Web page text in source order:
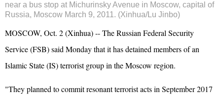
near a bus stop at Michurinsky Avenue in Moscow, capital of
Russia, Moscow March 9, 2011. (Xinhua/Lu Jinbo)
MOSCOW, Oct. 2 (Xinhua) -- The Russian Federal Security
Service (FSB) said Monday that it has detained members of an
Islamic State (IS) terrorist group in the Moscow region.
"They planned to commit resonant terrorist acts in September 2017